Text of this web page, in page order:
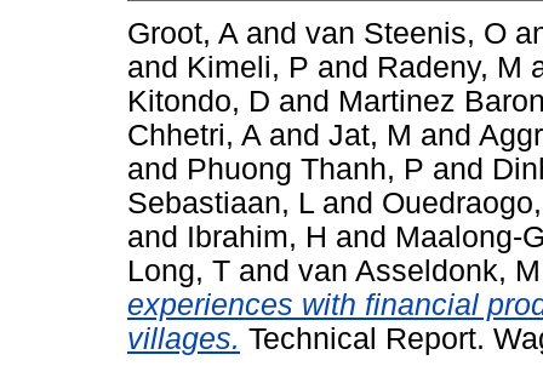
Groot, A and van Steenis, O
and Kimeli, P and Radeny, M
Kitondo, D and Martinez
Chhetri, A and Jat, M and
and Phuong Thanh, P and
Sebastiaan, L and
and Ibrahim, H and Maalong-
Long, T and van Asseldonk, M
experiences with financial
villages. Technical Report.